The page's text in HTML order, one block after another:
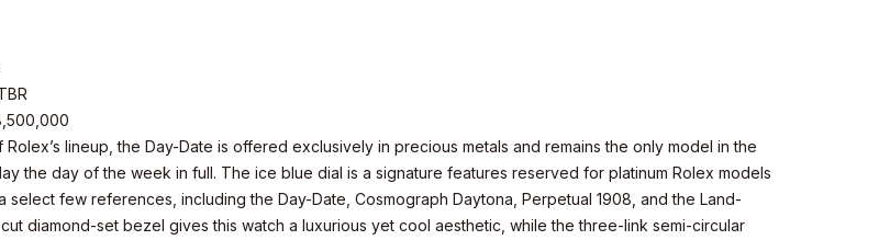
lineup, the Day-Date is offered exclusively in precious metals and remains the only model in the
the day of the week in full. The ice blue dial is a signature features reserved for platinum Rolex models
select few references, including the Day-Date, Cosmograph Daytona, Perpetual 1908, and the Land-
diamond-set bezel gives this watch a luxurious yet cool aesthetic, while the three-link semi-circular